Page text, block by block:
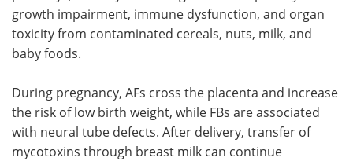
growth impairment, immune dysfunction, and organ
toxicity from contaminated cereals, nuts, milk, and
baby foods.
During pregnancy, AFs cross the placenta and increase
the risk of low birth weight, while FBs are associated
with neural tube defects. After delivery, transfer of
mycotoxins through breast milk can continue